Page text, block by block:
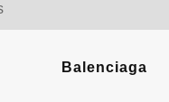
Balenciaga